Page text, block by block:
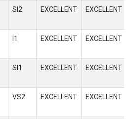
SI2 EXCELLENT EXCELLENT
I1 EXCELLENT EXCELLENT
SI1 EXCELLENT EXCELLENT
VS2 EXCELLENT EXCELLENT